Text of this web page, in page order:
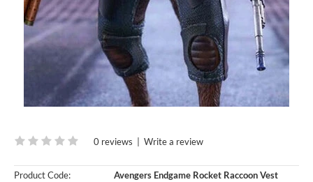
0 reviews Write a review
Product Code:
Avengers Endgame Rocket Raccoon Vest